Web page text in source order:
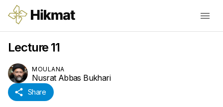
Lecture 11
MOULANA
Nusrat Abbas Bukhari
Share